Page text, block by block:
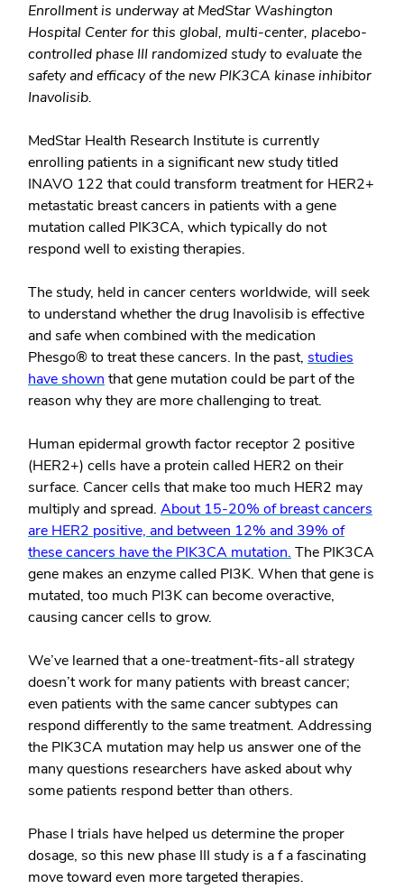
Enrollment is underway at MedStar Washington
Hospital Center for this global, multi-center, placebo-
controlled phase III randomized study to evaluate the
safety and efficacy of the new PIK3CA kinase inhibitor
Inavolisib.
MedStar Health Research Institute is currently
enrolling patients in a significant new study titled
INAVO 122 that could transform treatment for HER2+
metastatic breast cancers in patients with a gene
mutation called PIK3CA, which typically do not
respond well to existing therapies.
The study, held in cancer centers worldwide, will seek
to understand whether the drug Inavolisib is effective
and safe when combined with the medication
Phesgo® to treat these cancers. In the past, studies
have shown that gene mutation could be part of the
reason why they are more challenging to treat.
Human epidermal growth factor receptor 2 positive
(HER2+) cells have a protein called HER2 on their
surface. Cancer cells that make too much HER2 may
multiply and spread. About 15-20% of breast cancers
are HER2 positive, and between 12% and 39% of
these cancers have the PIK3CA mutation. The PIK3CA
gene makes an enzyme called PI3K. When that gene is
mutated, too much PI3K can become overactive,
causing cancer cells to grow.
We’ve learned that a one-treatment-fits-all strategy
doesn’t work for many patients with breast cancer;
even patients with the same cancer subtypes can
respond differently to the same treatment. Addressing
the PIK3CA mutation may help us answer one of the
many questions researchers have asked about why
some patients respond better than others.
Phase I trials have helped us determine the proper
dosage, so this new phase III study is a f a fascinating
move toward even more targeted therapies.